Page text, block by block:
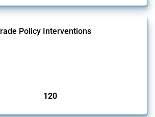
Policy Interventions
120